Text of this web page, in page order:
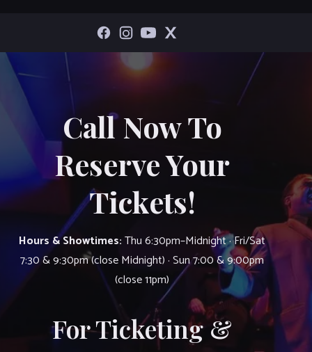
Call Now To
Reserve Your
Tickets!
Hours & Showtimes:Thu 6:30pm–Midnight · Fri/Sat
7:30 & 9:30pm (close Midnight) · Sun 7:00 & 9:00pm
(close 11pm)
For Ticketing &